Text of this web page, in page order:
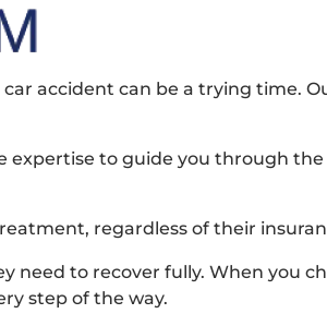
accident can be a trying time.
expertise to guide you through
regardless of their
to recover fully. When you
step of the way.